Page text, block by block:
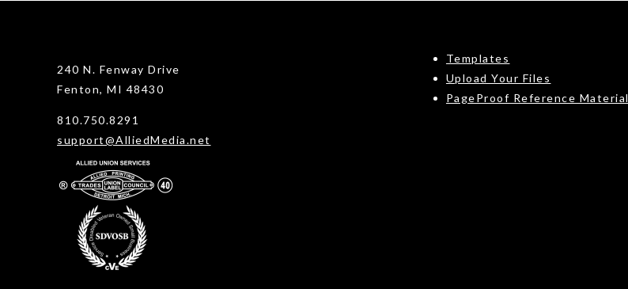
240 N. Fenway Drive
Fenton, MI 48430
810.750.8291
support@AlliedMedia.net
Templates
Upload Your Files
PageProof Reference Material